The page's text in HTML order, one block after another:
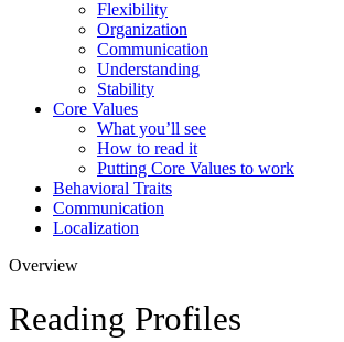
Flexibility
Organization
Communication
Understanding
Stability
Core Values
What you’ll see
How to read it
Putting Core Values to work
Behavioral Traits
Communication
Localization
Overview
Reading Profiles